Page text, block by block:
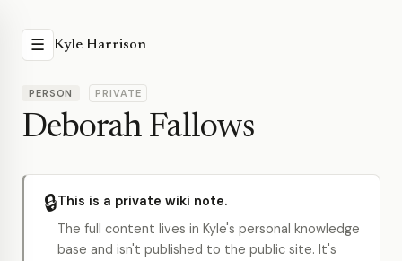
☰ Kyle Harrison
PERSON PRIVATE
Deborah Fallows
🔒This is a private wiki note.
The full content lives in Kyle's personal knowledge
base and isn't published to the public site. It's